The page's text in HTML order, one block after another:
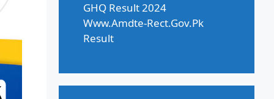
GHQ Result 2024
Www.Amdte-Rect.Gov.Pk
Result